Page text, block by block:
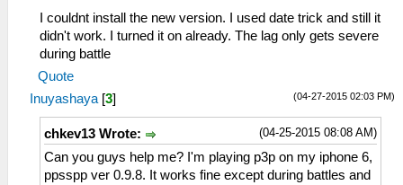
I couldnt install the new version. I used date trick and still it
didn't work. I turned it on already. The lag only gets severe
during battle
Quote
(04-27-2015 02:03 PM)
Inuyashaya [3]
(04-25-2015 08:08 AM)
chkev13 Wrote:
Can you guys help me? I'm playing p3p on my iphone 6,
ppsspp ver 0.9.8. It works fine except during battles and